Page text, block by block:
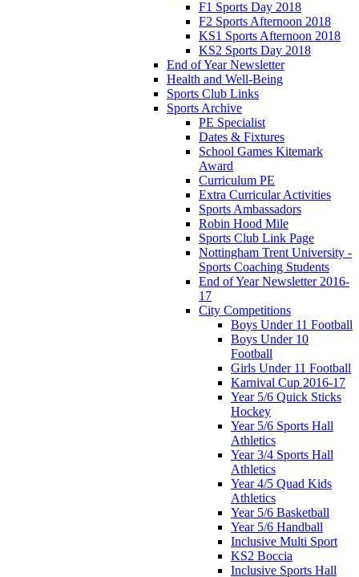
F1 Sports Day 2018
F2 Sports Afternoon 2018
KS1 Sports Afternoon 2018
KS2 Sports Day 2018
End of Year Newsletter
Health and Well-Being
Sports Club Links
Sports Archive
PE Specialist
Dates & Fixtures
School Games Kitemark
Award
Curriculum PE
Extra Curricular Activities
Sports Ambassadors
Robin Hood Mile
Sports Club Link Page
Nottingham Trent University -
Sports Coaching Students
End of Year Newsletter 2016-
17
City Competitions
Boys Under 11 Football
Boys Under 10
Football
Girls Under 11 Football
Karnival Cup 2016-17
Year 5/6 Quick Sticks
Hockey
Year 5/6 Sports Hall
Athletics
Year 3/4 Sports Hall
Athletics
Year 4/5 Quad Kids
Athletics
Year 5/6 Basketball
Year 5/6 Handball
Inclusive Multi Sport
KS2 Boccia
Inclusive Sports Hall